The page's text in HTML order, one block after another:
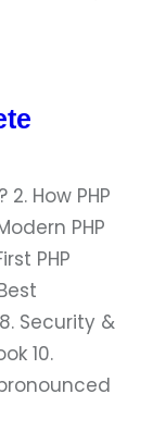
How PHP
PHP
PHP
Security &
10.